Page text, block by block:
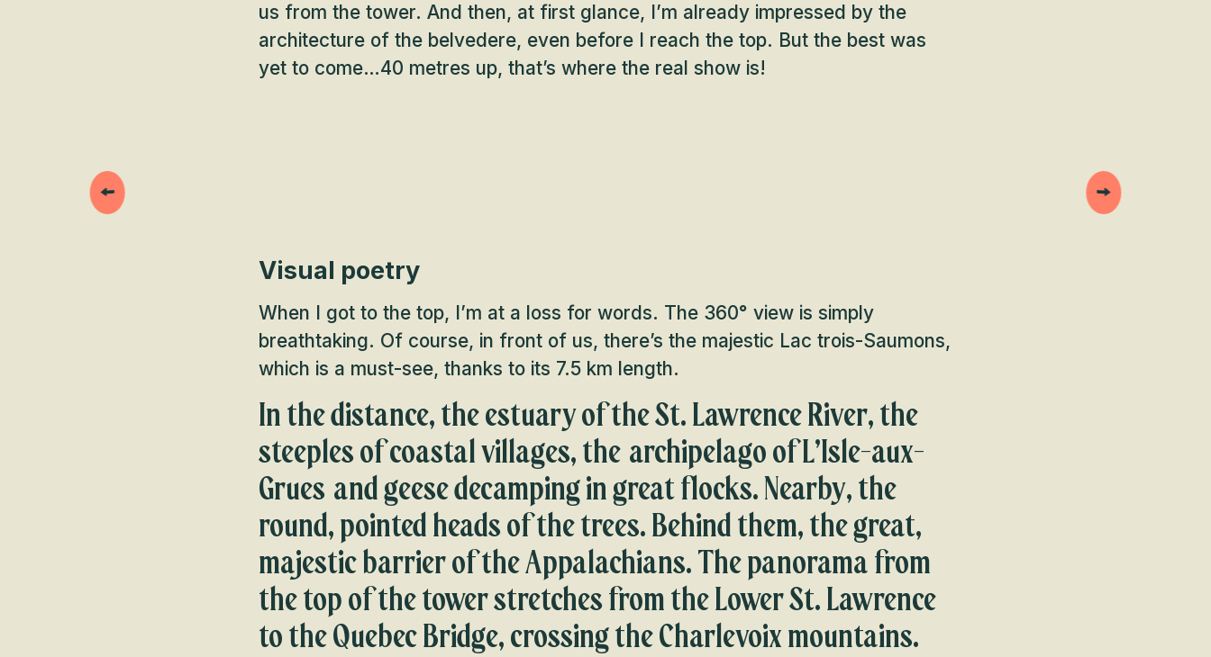
us from the tower. And then, at first glance, I’m already impressed by the
architecture of the belvedere, even before I reach the top. But the best was
yet to come…40 metres up, that’s where the real show is!
Visual poetry
When I got to the top, I’m at a loss for words. The 360° view is simply
breathtaking. Of course, in front of us, there’s the majestic Lac trois-Saumons,
which is a must-see, thanks to its 7.5 km length.
In the distance, the estuary of the St. Lawrence River, the
steeples of coastal villages, the archipelago of L’Isle-aux-
Grues and geese decamping in great flocks. Nearby, the
round, pointed heads of the trees. Behind them, the great,
majestic barrier of the Appalachians. The panorama from
the top of the tower stretches from the Lower St. Lawrence
to the Quebec Bridge, crossing the Charlevoix mountains.